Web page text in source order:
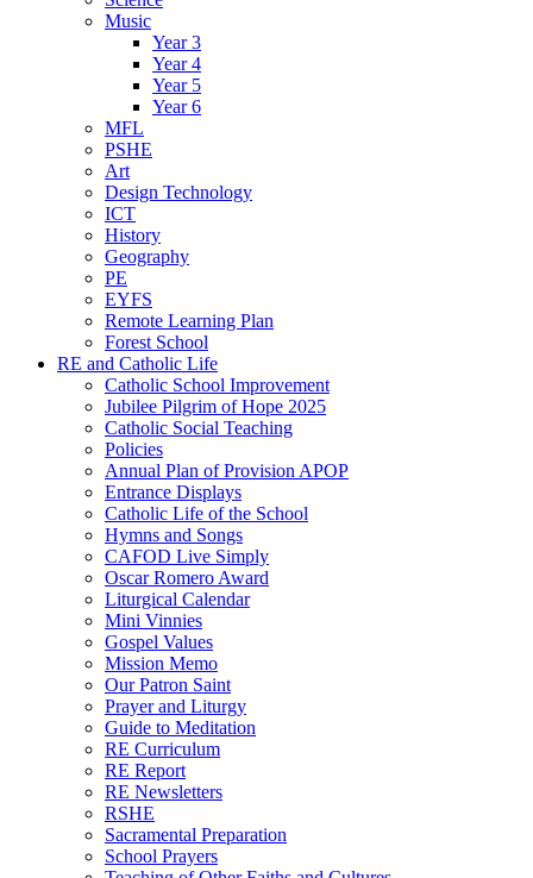
Music
Year 3
Year 4
Year 5
Year 6
MFL
PSHE
Art
Design Technology
ICT
History
Geography
PE
EYFS
Remote Learning Plan
Forest School
RE and Catholic Life
Catholic School Improvement
Jubilee Pilgrim of Hope 2025
Catholic Social Teaching
Policies
Annual Plan of Provision APOP
Entrance Displays
Catholic Life of the School
Hymns and Songs
CAFOD Live Simply
Oscar Romero Award
Liturgical Calendar
Mini Vinnies
Gospel Values
Mission Memo
Our Patron Saint
Prayer and Liturgy
Guide to Meditation
RE Curriculum
RE Report
RE Newsletters
RSHE
Sacramental Preparation
School Prayers